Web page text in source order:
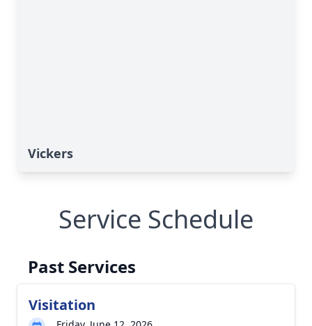
Vickers
Service Schedule
Past Services
Visitation